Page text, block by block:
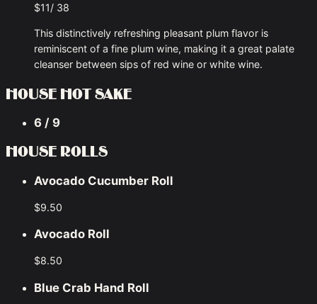
$11/ 38
This distinctively refreshing pleasant plum flavor is
reminiscent of a fine plum wine, making it a great palate
cleanser between sips of red wine or white wine.
HOUSE HOT SAKE
6 / 9
HOUSE ROLLS
Avocado Cucumber Roll
$9.50
Avocado Roll
$8.50
Blue Crab Hand Roll